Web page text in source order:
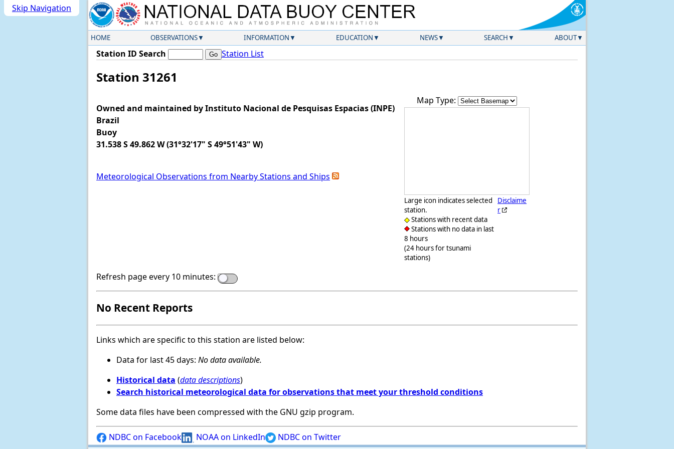
Skip Navigation
HOME OBSERVATIONS INFORMATION EDUCATION NEWS SEARCH ABOUT
Station ID Search Station List
Station 31261
Owned and maintained by Instituto Nacional de Pesquisas Espacias (INPE)
Brazil
Buoy
31.538 S 49.862 W (31°32'17" S 49°51'43" W)
Meteorological Observations from Nearby Stations and Ships
Map Type:
Large icon indicates selected
station.
Stations with recent data
Stations with no data in last
8 hours
(24 hours for tsunami
stations)
Disclaime
r
Refresh page every 10 minutes:
No Recent Reports
Links which are specific to this station are listed below:
Data for last 45 days: No data available.
Historical data (data descriptions)
Search historical meteorological data for observations that meet your threshold conditions
Some data files have been compressed with the GNU gzip program.
NDBC on Facebook NOAA on LinkedIn NDBC on Twitter